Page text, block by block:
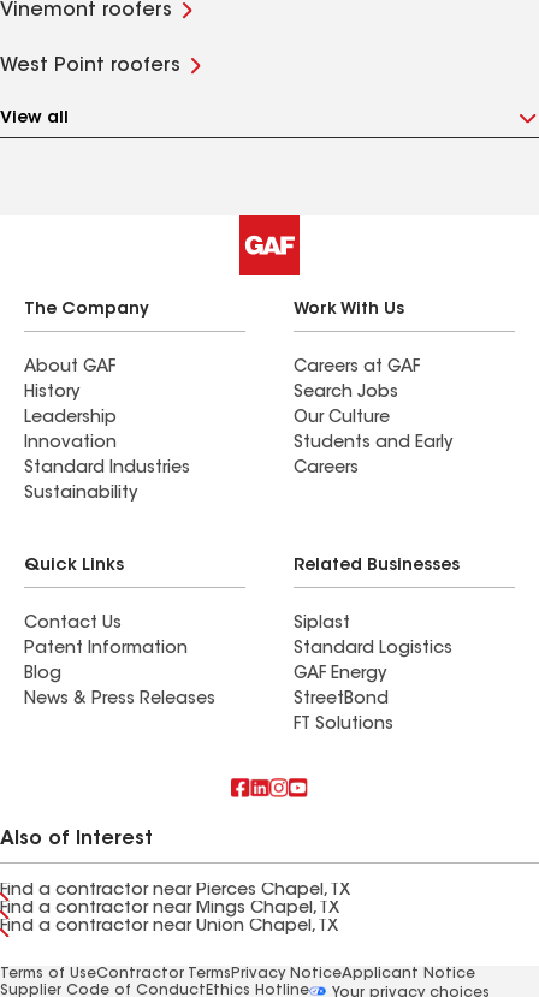
Vinemont roofers
West Point roofers
View all
The Company
About GAF
History
Leadership
Innovation
Standard Industries
Sustainability
Work With Us
Careers at GAF
Search Jobs
Our Culture
Students and Early
Careers
Quick Links
Contact Us
Patent Information
Blog
News & Press Releases
Related Businesses
Siplast
Standard Logistics
GAF Energy
StreetBond
FT Solutions
Also of Interest
Find a contractor near Pierces Chapel, TX
Find a contractor near Mings Chapel, TX
Find a contractor near Union Chapel, TX
Terms of UseContractor Terms Privacy NoticeApplicant Notice
Supplier Code of Conduct Ethics Hotline Your privacy choices